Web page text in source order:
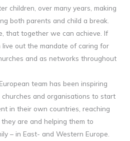
children, over many years, making
both parents and child a break.
that together we can achieve. If
out the mandate of caring for
and as networks throughout
team has been inspiring
and organisations to start
in their own countries, reaching
are and helping them to
– in East- and Western Europe.